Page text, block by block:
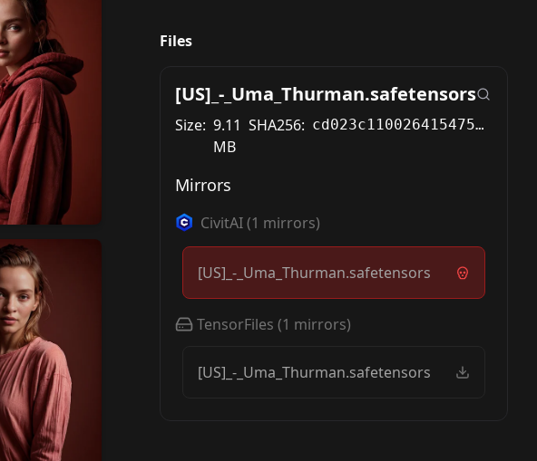
Files
[US]_-_Uma_Thurman.safetensors
Size: 9.11
MB
SHA256: cd023c11002641547571b05415eef69e819bd5cceb468fae1249f3b4a47494cd
Mirrors
CivitAI(1 mirrors)
[US]_-_Uma_Thurman.safetensors
TensorFiles (1 mirrors)
[US]_-_Uma_Thurman.safetensors